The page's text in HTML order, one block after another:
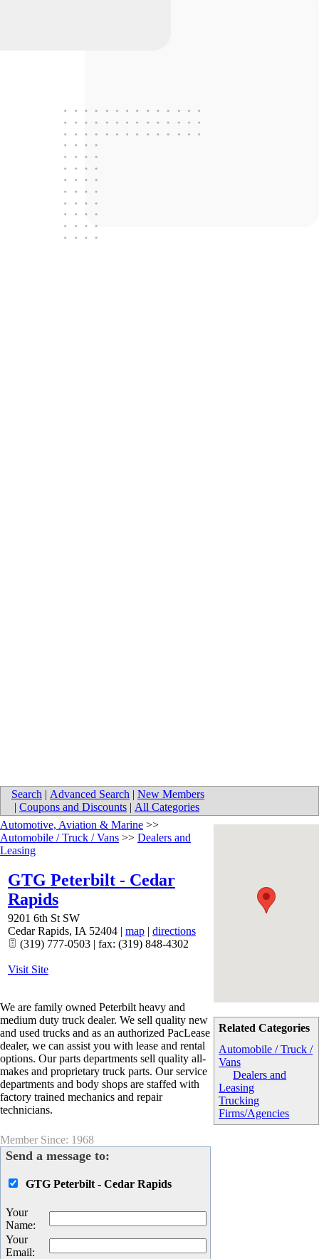
Search | Advanced Search | New Members
| Coupons and Discounts | All Categories
Related Categories
Automobile / Truck /
Vans
Dealers and
Leasing
Trucking
Firms/Agencies
Automotive, Aviation & Marine >>
Automobile / Truck / Vans >> Dealers and
Leasing
GTG Peterbilt - Cedar
Rapids
9201 6th St SW
Cedar Rapids, IA 52404 | map | directions
(319) 777-0503 | fax: (319) 848-4302
Visit Site
We are family owned Peterbilt heavy and
medium duty truck dealer. We sell quality new
and used trucks and as an authorized PacLease
dealer, we can assist you with lease and rental
options. Our parts departments sell quality all-
makes and proprietary truck parts. Our service
departments and body shops are staffed with
factory trained mechanics and repair
technicians.
Member Since: 1968
Send a message to:
GTG Peterbilt - Cedar Rapids
Your
Name:
Your
Email: